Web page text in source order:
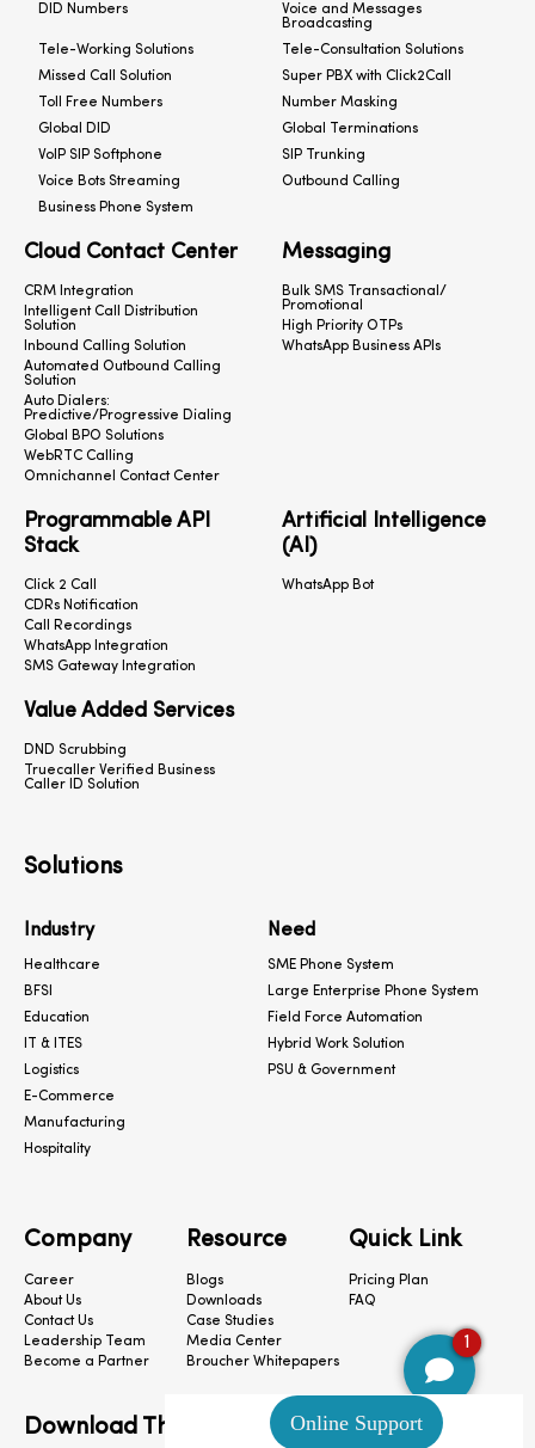
DID Numbers
Voice and Messages
Broadcasting
Tele-Working Solutions
Tele-Consultation Solutions
Missed Call Solution
Super PBX with Click2Call
Toll Free Numbers
Number Masking
Global DID
Global Terminations
VoIP SIP Softphone
SIP Trunking
Voice Bots Streaming
Outbound Calling
Business Phone System
Cloud Contact Center
CRM Integration
Intelligent Call Distribution
Solution
Inbound Calling Solution
Automated Outbound Calling
Solution
Auto Dialers:
Predictive/Progressive Dialing
Global BPO Solutions
WebRTC Calling
Omnichannel Contact Center
Messaging
Bulk SMS Transactional/
Promotional
High Priority OTPs
WhatsApp Business APIs
Programmable API
Stack
Click 2 Call
CDRs Notification
Call Recordings
WhatsApp Integration
SMS Gateway Integration
Artificial Intelligence
(AI)
WhatsApp Bot
Value Added Services
DND Scrubbing
Truecaller Verified Business
Caller ID Solution
Solutions
Need
SME Phone System
Large Enterprise Phone System
Field Force Automation
Hybrid Work Solution
PSU & Government
Industry
Healthcare
BFSI
Education
IT & ITES
Logistics
E-Commerce
Manufacturing
Hospitality
Company
Career
About Us
Contact Us
Leadership Team
Become a Partner
Resource
Blogs
Downloads
Case Studies
Media Center
Broucher Whitepapers
Quick Link
Pricing Plan
FAQ
Download The App
1